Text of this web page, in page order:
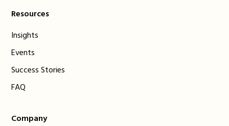
Resources
Insights
Events
Success Stories
FAQ
Company